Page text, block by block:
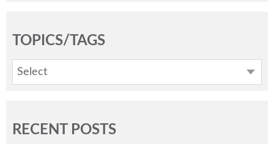
TOPICS/TAGS
Select
RECENT POSTS